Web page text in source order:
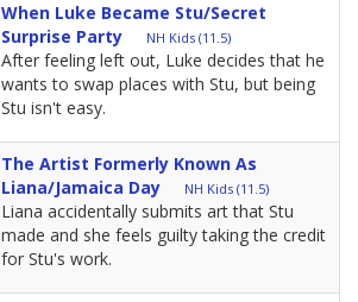
When Luke Became Stu/Secret
Surprise Party
NH Kids (11.5)
After feeling left out, Luke decides that he
wants to swap places with Stu, but being
Stu isn't easy.
The Artist Formerly Known As
Liana/Jamaica Day
NH Kids (11.5)
Liana accidentally submits art that Stu
made and she feels guilty taking the credit
for Stu's work.